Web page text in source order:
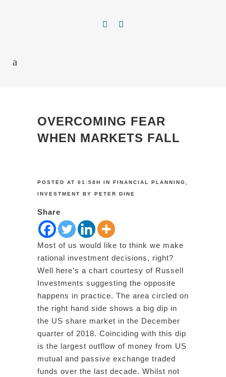
OVERCOMING FEAR
WHEN MARKETS FALL
POSTED AT 01:58H IN FINANCIAL PLANNING
INVESTMENT BY PETER DINE
Share
Most of us would like to think we make
rational investment decisions, right?
Well here’s a chart courtesy of Russell
Investments suggesting the opposite
happens in practice. The area circled on
the right hand side shows a big dip in
the US share market in the December
quarter of 2018. Coinciding with this dip
is the largest outflow of money from US
mutual and passive exchange traded
funds over the last decade. Whilst not